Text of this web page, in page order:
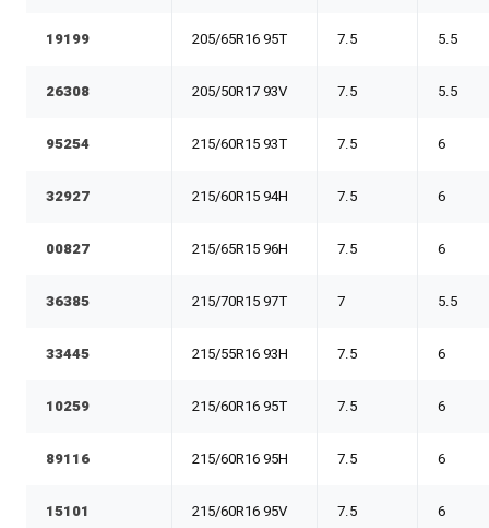
19199 205/65R16 95T 7.5 5.5
26308 205/50R17 93V 7.5 5.5
95254 215/60R15 93T 7.5 6
32927 215/60R15 94H 7.5 6
00827 215/65R15 96H 7.5 6
36385 215/70R15 97T 7 5.5
33445 215/55R16 93H 7.5 6
10259 215/60R16 95T 7.5 6
89116 215/60R16 95H 7.5 6
15101 215/60R16 95V 7.5 6